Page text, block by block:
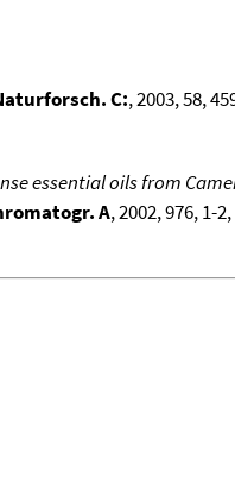
C:, 2003, 58,
essential oils from
A, 2002, 976, 1-